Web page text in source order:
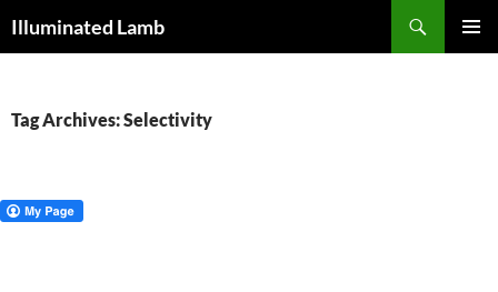
toIlluminated Lamb
Tag Archives: Selectivity